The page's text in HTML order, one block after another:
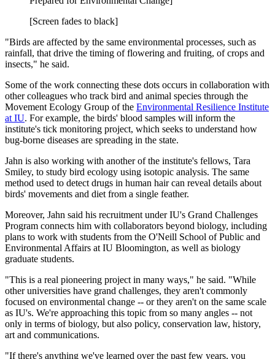
[Screen fades to black]
"Birds are affected by the same environmental processes, such as
rainfall, that drive the timing of flowering and fruiting, of crops and
insects," he said.
Some of the work connecting these dots occurs in collaboration with
other colleagues who track bird and animal species through the
Movement Ecology Group of the Environmental Resilience Institute
at IU. For example, the birds' blood samples will inform the
institute's tick monitoring project, which seeks to understand how
bug-borne diseases are spreading in the state.
Jahn is also working with another of the institute's fellows, Tara
Smiley, to study bird ecology using isotopic analysis. The same
method used to detect drugs in human hair can reveal details about
birds' movements and diet from a single feather.
Moreover, Jahn said his recruitment under IU's Grand Challenges
Program connects him with collaborators beyond biology, including
plans to work with students from the O'Neill School of Public and
Environmental Affairs at IU Bloomington, as well as biology
graduate students.
"This is a real pioneering project in many ways," he said. "While
other universities have grand challenges, they aren't commonly
focused on environmental change -- or they aren't on the same scale
as IU's. We're approaching this topic from so many angles -- not
only in terms of biology, but also policy, conservation law, history,
art and communications.
"If there's anything we've learned over the past few years, you